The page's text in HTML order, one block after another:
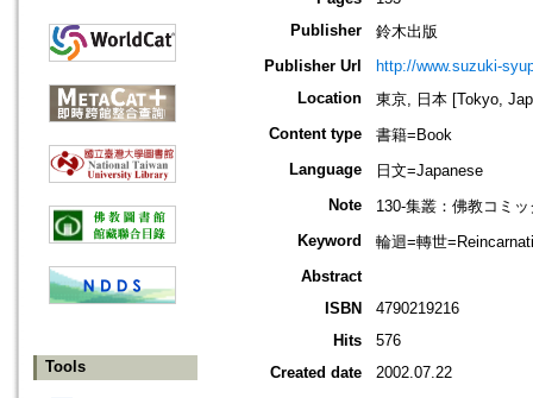
Tools
Publisher
鈴木出版
Publisher Url
http://www.suzuki-
Location
東京, 日本 [Tokyo,
Content type
書籍=Book
Language
日文=Japanese
Note
130-集叢：佛教コミ
Keyword
輪迴=轉世
Abstract
ISBN
4790219216
Hits
576
Created date
2002.07.22